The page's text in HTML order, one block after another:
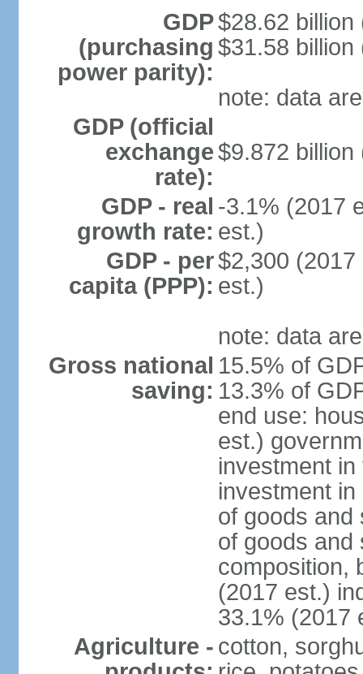
GDP
(purchasing
power parity):
$28.62 billion
$31.58 billion
note: data
GDP (official
exchange
rate):
$9.872 billion
GDP - real
growth rate:
-3.1% (2017
est.)
GDP - per
capita (PPP):
$2,300
est.)
note: data
Gross national
saving:
15.5% of
13.3% of
end use:
est.)
investment
investment
of goods and
of goods and
composition,
(2017 est.)
33.1% (2017
Agriculture - cotton,